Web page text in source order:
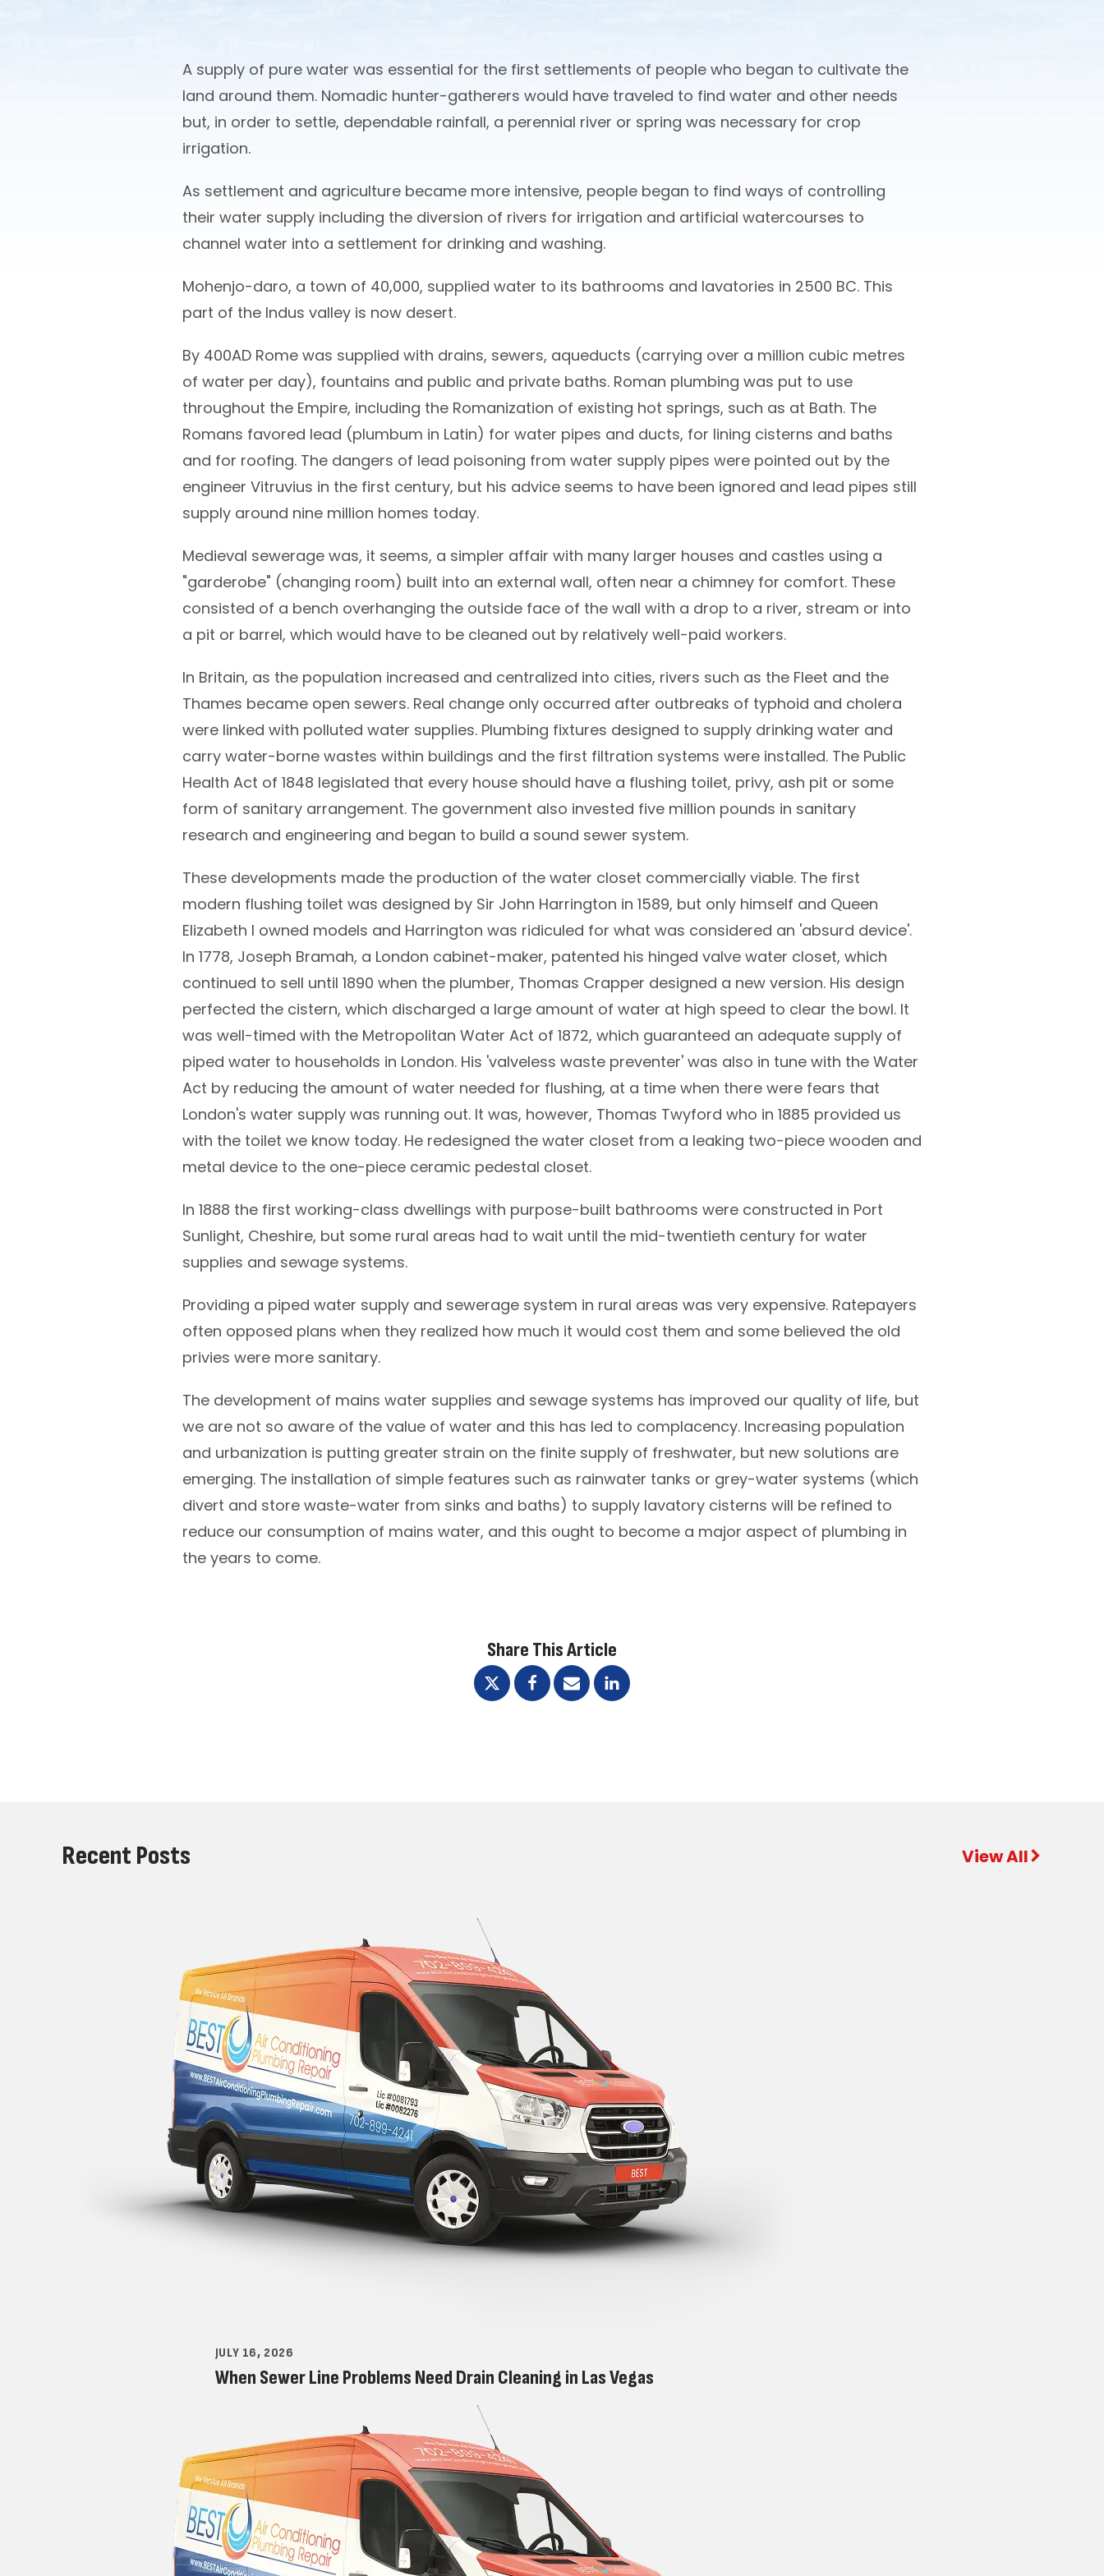
A supply of pure water was essential for the first settlements of people who began to cultivate the
land around them. Nomadic hunter-gatherers would have traveled to find water and other needs
but, in order to settle, dependable rainfall, a perennial river or spring was necessary for crop
irrigation.
As settlement and agriculture became more intensive, people began to find ways of controlling
their water supply including the diversion of rivers for irrigation and artificial watercourses to
channel water into a settlement for drinking and washing.
Mohenjo-daro, a town of 40,000, supplied water to its bathrooms and lavatories in 2500 BC. This
part of the Indus valley is now desert.
By 400AD Rome was supplied with drains, sewers, aqueducts (carrying over a million cubic metres
of water per day), fountains and public and private baths. Roman plumbing was put to use
throughout the Empire, including the Romanization of existing hot springs, such as at Bath. The
Romans favored lead (plumbum in Latin) for water pipes and ducts, for lining cisterns and baths
and for roofing. The dangers of lead poisoning from water supply pipes were pointed out by the
engineer Vitruvius in the first century, but his advice seems to have been ignored and lead pipes still
supply around nine million homes today.
Medieval sewerage was, it seems, a simpler affair with many larger houses and castles using a
"garderobe" (changing room) built into an external wall, often near a chimney for comfort. These
consisted of a bench overhanging the outside face of the wall with a drop to a river, stream or into
a pit or barrel, which would have to be cleaned out by relatively well-paid workers.
In Britain, as the population increased and centralized into cities, rivers such as the Fleet and the
Thames became open sewers. Real change only occurred after outbreaks of typhoid and cholera
were linked with polluted water supplies. Plumbing fixtures designed to supply drinking water and
carry water-borne wastes within buildings and the first filtration systems were installed. The Public
Health Act of 1848 legislated that every house should have a flushing toilet, privy, ash pit or some
form of sanitary arrangement. The government also invested five million pounds in sanitary
research and engineering and began to build a sound sewer system.
These developments made the production of the water closet commercially viable. The first
modern flushing toilet was designed by Sir John Harrington in 1589, but only himself and Queen
Elizabeth I owned models and Harrington was ridiculed for what was considered an 'absurd device'.
In 1778, Joseph Bramah, a London cabinet-maker, patented his hinged valve water closet, which
continued to sell until 1890 when the plumber, Thomas Crapper designed a new version. His design
perfected the cistern, which discharged a large amount of water at high speed to clear the bowl. It
was well-timed with the Metropolitan Water Act of 1872, which guaranteed an adequate supply of
piped water to households in London. His 'valveless waste preventer' was also in tune with the Water
Act by reducing the amount of water needed for flushing, at a time when there were fears that
London's water supply was running out. It was, however, Thomas Twyford who in 1885 provided us
with the toilet we know today. He redesigned the water closet from a leaking two-piece wooden and
metal device to the one-piece ceramic pedestal closet.
In 1888 the first working-class dwellings with purpose-built bathrooms were constructed in Port
Sunlight, Cheshire, but some rural areas had to wait until the mid-twentieth century for water
supplies and sewage systems.
Providing a piped water supply and sewerage system in rural areas was very expensive. Ratepayers
often opposed plans when they realized how much it would cost them and some believed the old
privies were more sanitary.
The development of mains water supplies and sewage systems has improved our quality of life, but
we are not so aware of the value of water and this has led to complacency. Increasing population
and urbanization is putting greater strain on the finite supply of freshwater, but new solutions are
emerging. The installation of simple features such as rainwater tanks or grey-water systems (which
divert and store waste-water from sinks and baths) to supply lavatory cisterns will be refined to
reduce our consumption of mains water, and this ought to become a major aspect of plumbing in
the years to come.
Share This Article
Recent Posts View All
JULY 16, 2026
When Sewer Line Problems Need Drain Cleaning in Las Vegas